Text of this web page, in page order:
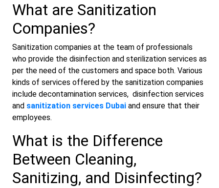
What are Sanitization
Companies?
Sanitization companies at the team of professionals
who provide the disinfection and sterilization services as
per the need of the customers and space both. Various
kinds of services offered by the sanitization companies
include decontamination services, disinfection services
and sanitization services Dubai and ensure that their
employees.
What is the Difference
Between Cleaning,
Sanitizing, and Disinfecting?